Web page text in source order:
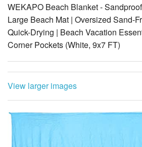
WEKAPO Beach Blanket -
Large Beach Mat | Oversized Sand-
Quick-Drying | Beach Vacation
Corner Pockets (White, 9x7 FT)
View larger images